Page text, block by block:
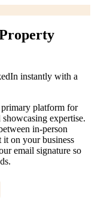
instantly with a
platform for
expertise.
in-person
it on your business
email signature so